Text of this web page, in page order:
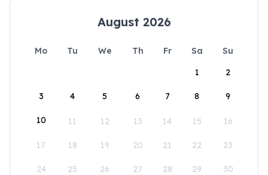
August 2026
Mo Tu We Th Fr Sa
Su
1
2
3 4 5 6 7 8 9
10 11 12 13 14 15 16
17 18 19 20 21 22 23
24 25 26 27 28 29 30